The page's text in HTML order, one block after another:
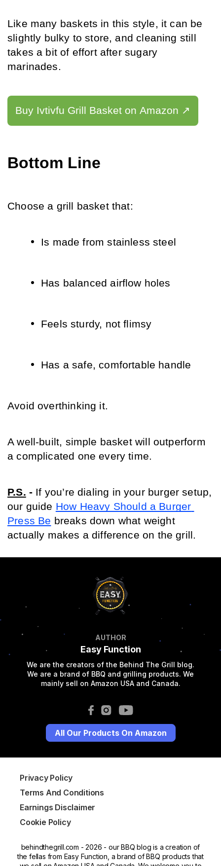
Like many baskets in this style, it can be
slightly bulky to store, and cleaning still
takes a bit of effort after sugary
marinades.
Buy Ivtivfu Grill Basket on Amazon ↗️
Bottom Line
Choose a grill basket that:
Is made from stainless steel
Has balanced airflow holes
Feels sturdy, not flimsy
Has a safe, comfortable handle
Avoid overthinking it.
A well-built, simple basket will outperform
a complicated one every time.
P.S. - If you’re dialing in your burger setup,
our guide How Heavy Should a Burger
Press Be breaks down what weight
actually makes a difference on the grill.
AUTHOR
Easy Function
We are the creators of the Behind The Grill blog.
We are a brand of BBQ and grilling products. We
mainly sell on Amazon USA and Canada.
All Our Products On Amazon
Privacy Policy
Terms And Conditions
Earnings Disclaimer
Cookie Policy
behindthegrill.com - 2026 - our BBQ blog is a creation of
the fellas from Easy Function, a brand of BBQ products that